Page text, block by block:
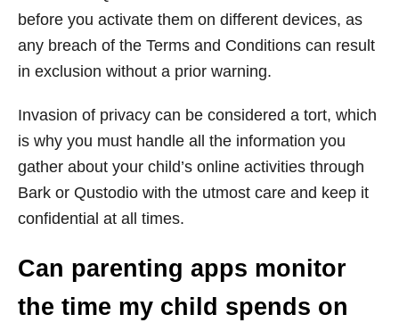
before you activate them on different devices, as
any breach of the Terms and Conditions can result
in exclusion without a prior warning.
Invasion of privacy can be considered a tort, which
is why you must handle all the information you
gather about your child’s online activities through
Bark or Qustodio with the utmost care and keep it
confidential at all times.
Can parenting apps monitor
the time my child spends on